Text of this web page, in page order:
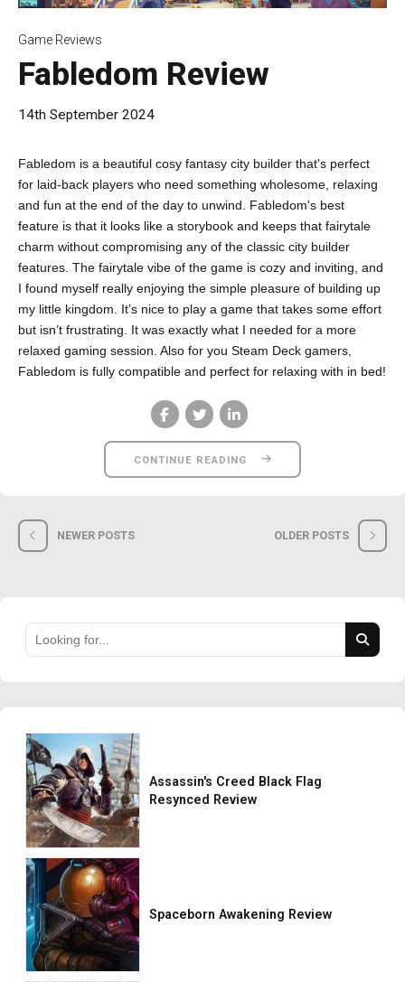
Game Reviews
Fabledom Review
14th September 2024
Fabledom is a beautiful cosy fantasy city builder that's perfect
for laid-back players who need something wholesome, relaxing
and fun at the end of the day to unwind. Fabledom's best
feature is that it looks like a storybook and keeps that fairytale
charm without compromising any of the classic city builder
features. The fairytale vibe of the game is cozy and inviting, and
I found myself really enjoying the simple pleasure of building up
my little kingdom. It’s nice to play a game that takes some effort
but isn’t frustrating. It was exactly what I needed for a more
relaxed gaming session. Also for you Steam Deck gamers,
Fabledom is fully compatible and perfect for relaxing with in bed!
CONTINUE READING
NEWER POSTS OLDER POSTS
Assassin's Creed Black Flag
Resynced Review
Spaceborn Awakening Review